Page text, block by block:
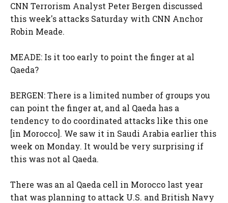
CNN Terrorism Analyst Peter Bergen discussed
this week's attacks Saturday with CNN Anchor
Robin Meade.
MEADE: Is it too early to point the finger at al
Qaeda?
BERGEN: There is a limited number of groups you
can point the finger at, and al Qaeda has a
tendency to do coordinated attacks like this one
[in Morocco]. We saw it in Saudi Arabia earlier this
week on Monday. It would be very surprising if
this was not al Qaeda.
There was an al Qaeda cell in Morocco last year
that was planning to attack U.S. and British Navy